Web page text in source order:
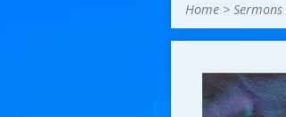
Home > Sermons